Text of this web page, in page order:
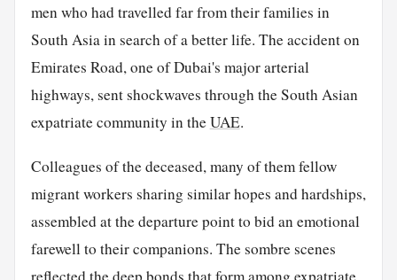
men who had travelled far from their families in
South Asia in search of a better life. The accident on
Emirates Road, one of Dubai's major arterial
highways, sent shockwaves through the South Asian
expatriate community in theUAE.
Colleagues of the deceased, many of them fellow
migrant workers sharing similar hopes and hardships,
assembled at the departure point to bid an emotional
farewell to their companions. The sombre scenes